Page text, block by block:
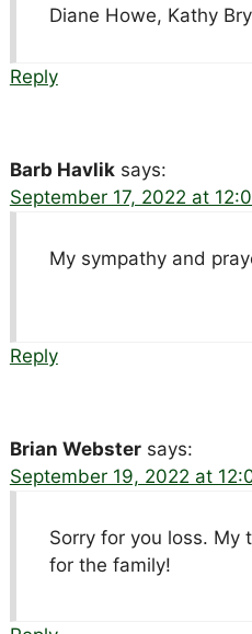
Diane Howe, Kathy
Reply
Barb Havlik says:
September 17, 2022 at
My sympathy and
Reply
Brian Webster says:
September 19, 2022 at
Sorry for you loss. My
for the family!